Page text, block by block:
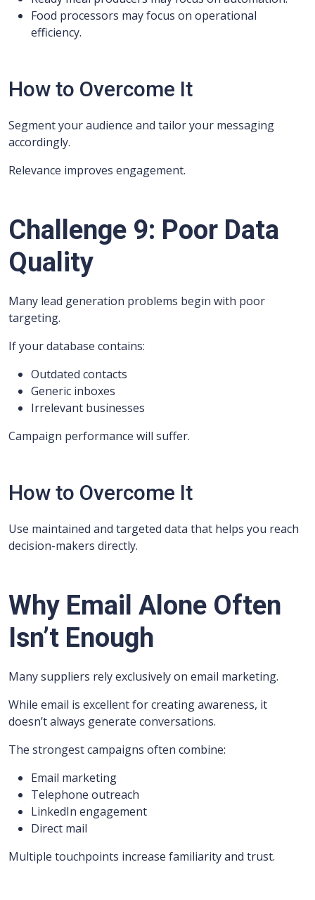
Food processors may focus on operational
efficiency.
How to Overcome It
Segment your audience and tailor your messaging
accordingly.
Relevance improves engagement.
Challenge 9: Poor Data
Quality
Many lead generation problems begin with poor
targeting.
If your database contains:
Outdated contacts
Generic inboxes
Irrelevant businesses
Campaign performance will suffer.
How to Overcome It
Use maintained and targeted data that helps you reach
decision-makers directly.
Why Email Alone Often
Isn’t Enough
Many suppliers rely exclusively on email marketing.
While email is excellent for creating awareness, it
doesn’t always generate conversations.
The strongest campaigns often combine:
Email marketing
Telephone outreach
LinkedIn engagement
Direct mail
Multiple touchpoints increase familiarity and trust.